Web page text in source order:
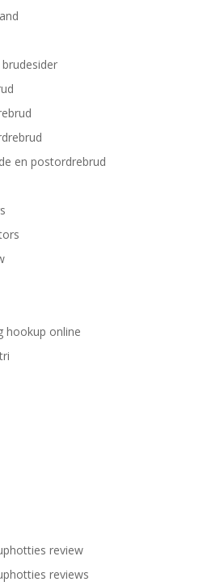
en postordrebrud
hookup online
review
reviews